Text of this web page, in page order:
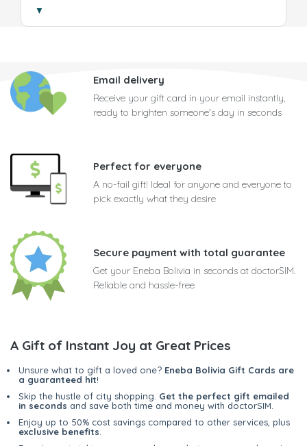
▼
Email delivery
Receive your gift card in your email instantly,
ready to brighten someone's day in seconds
Perfect for everyone
A no-fail gift! Ideal for anyone and everyone to
pick exactly what they desire
Secure payment with total guarantee
Get your Eneba Bolivia in seconds at doctorSIM.
Reliable and hassle-free
A Gift of Instant Joy at Great Prices
Unsure what to gift a loved one? Eneba Bolivia Gift Cards are
a guaranteed hit!
Skip the hustle of city shopping. Get the perfect gift emailed
in seconds and save both time and money with doctorSIM.
Enjoy up to 50% cost savings compared to other services, plus
exclusive benefits